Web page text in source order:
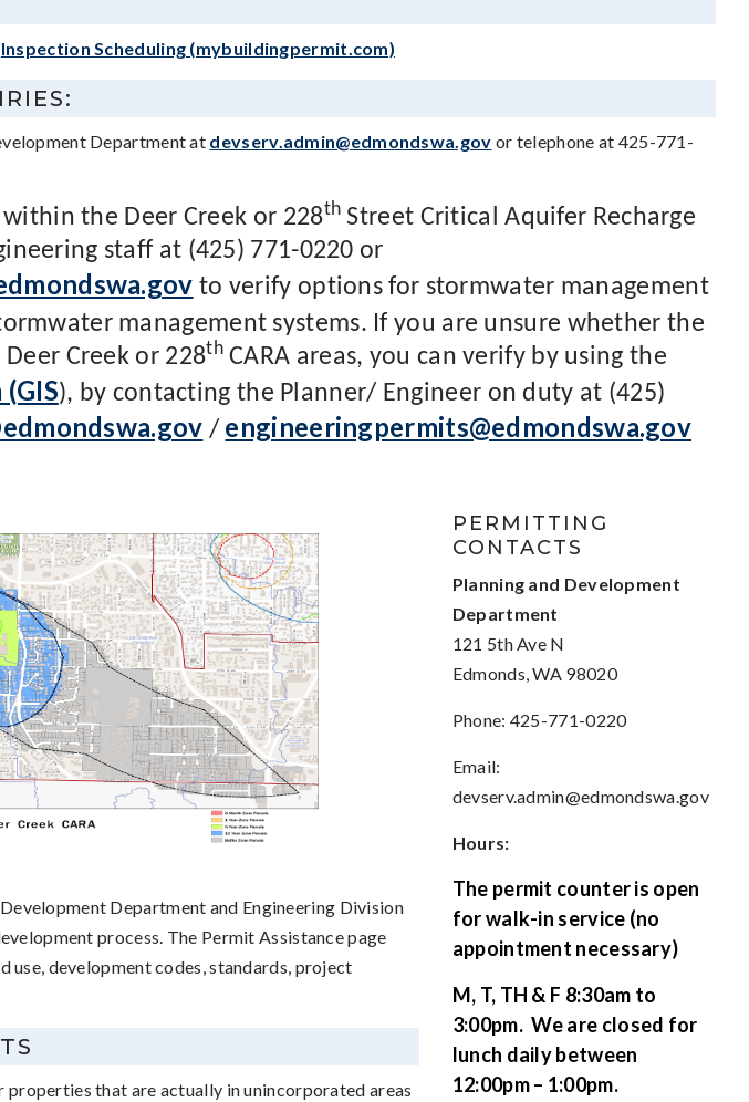
Inspection Scheduling (mybuildingpermit.com)
Department at devserv.admin@edmondswa.gov or telephone at 425-771-
the Deer Creek or 228th Street Critical Aquifer Recharge
staff at (425) 771-0220 or
to verify options for stormwater management
management systems. If you are unsure whether the
Creek or 228thCARA areas, you can verify by using the
), by contacting the Planner/ Engineer on duty at (425)
/ engineeringpermits@edmondswa.gov
Department and Engineering Division
process. The Permit Assistance page
development codes, standards, project
properties that are actually in unincorporated areas
PERMITTING
CONTACTS
Planning and Development
Department
121 5th Ave N
Edmonds, WA 98020
Phone: 425-771-0220
Email:
devserv.admin@edmondswa.gov
Hours:
The permit counter is open
for walk-in service (no
appointment necessary)
M, T, TH & F 8:30am to
3:00pm. We are closed for
lunch daily between
12:00pm – 1:00pm.